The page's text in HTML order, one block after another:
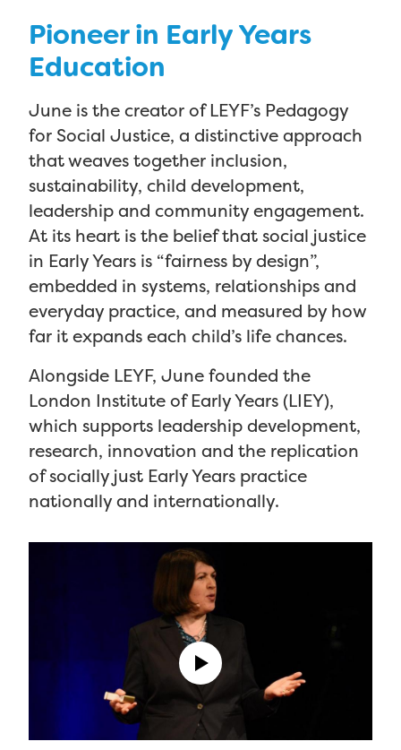
Pioneer in Early Years
Education
June is the creator of LEYF’s Pedagogy
for Social Justice, a distinctive approach
that weaves together inclusion,
sustainability, child development,
leadership and community engagement.
At its heart is the belief that social justice
in Early Years is “fairness by design”,
embedded in systems, relationships and
everyday practice, and measured by how
far it expands each child’s life chances.
Alongside LEYF, June founded the
London Institute of Early Years (LIEY),
which supports leadership development,
research, innovation and the replication
of socially just Early Years practice
nationally and internationally.